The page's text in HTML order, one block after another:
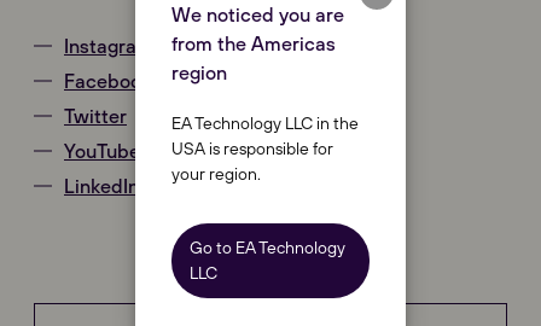
Instagram
Facebook
Twitter
YouTube
LinkedIn
We noticed you are
from the Americas
region
EA Technology LLC in the
USA is responsible for
your region.
Go to EA Technology
LLC